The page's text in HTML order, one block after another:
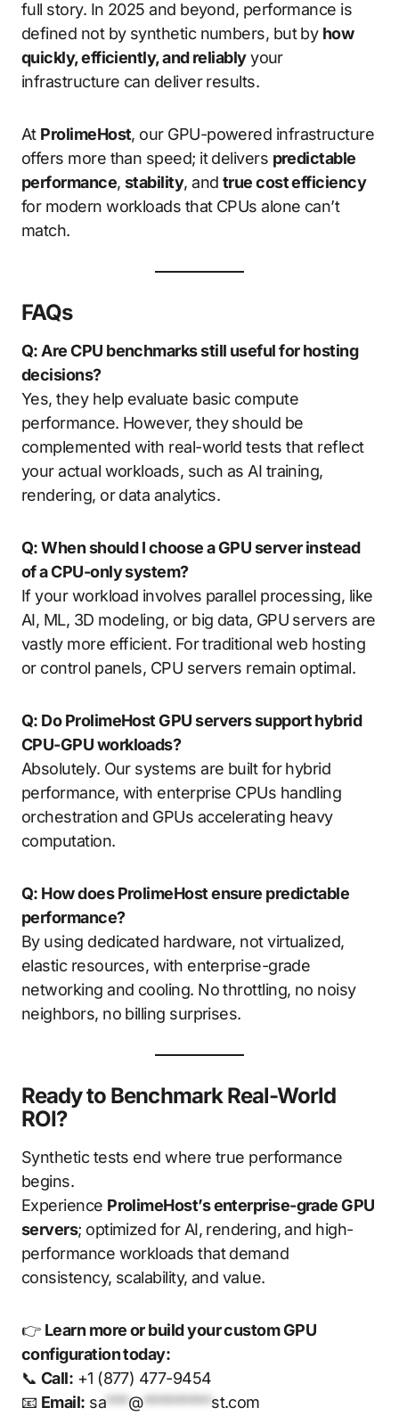
full story. In 2025 and beyond, performance is
defined not by synthetic numbers, but by how
quickly, efficiently, and reliablyyour
infrastructure can deliver results.
At ProlimeHost, our GPU-powered infrastructure
offers more than speed; it delivers predictable
performance, stability, and true cost efficiency
for modern workloads that CPUs alone can’t
match.
FAQs
Q: Are CPU benchmarks still useful for hosting
decisions?
Yes, they help evaluate basic compute
performance. However, they should be
complemented with real-world tests that reflect
your actual workloads, such as AI training,
rendering, or data analytics.
Q: When should I choose a GPU server instead
of a CPU-only system?
If your workload involves parallel processing, like
AI, ML, 3D modeling, or big data, GPU servers are
vastly more efficient. For traditional web hosting
or control panels, CPU servers remain optimal.
Q: Do ProlimeHost GPU servers support hybrid
CPU-GPU workloads?
Absolutely. Our systems are built for hybrid
performance, with enterprise CPUs handling
orchestration and GPUs accelerating heavy
computation.
Q: How does ProlimeHost ensure predictable
performance?
By using dedicated hardware, not virtualized,
elastic resources, with enterprise-grade
networking and cooling. No throttling, no noisy
neighbors, no billing surprises.
Ready to Benchmark Real-World
ROI?
Synthetic tests end where true performance
begins.
Experience ProlimeHost’s enterprise-grade GPU
servers; optimized for AI, rendering, and high-
performance workloads that demand
consistency, scalability, and value.
👉 Learn more or build your custom GPU
configuration today:
📞 Call: +1 (877) 477-9454
📧 Email: sa***@*********st.com